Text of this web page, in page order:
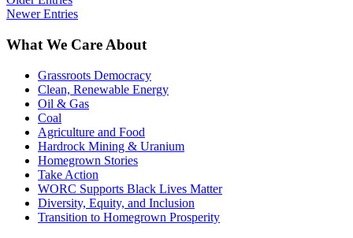
Newer Entries
What We Care About
Grassroots Democracy
Clean, Renewable Energy
Oil & Gas
Coal
Agriculture and Food
Hardrock Mining & Uranium
Homegrown Stories
Take Action
WORC Supports Black Lives Matter
Diversity, Equity, and Inclusion
Transition to Homegrown Prosperity